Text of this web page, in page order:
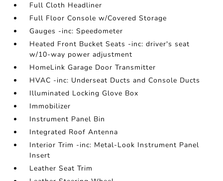
Full Cloth Headliner
Full Floor Console w/Covered Storage
Gauges -inc: Speedometer
Heated Front Bucket Seats -inc: driver's seat
w/10-way power adjustment
HomeLink Garage Door Transmitter
HVAC -inc: Underseat Ducts and Console Ducts
Illuminated Locking Glove Box
Immobilizer
Instrument Panel Bin
Integrated Roof Antenna
Interior Trim -inc: Metal-Look Instrument Panel
Insert
Leather Seat Trim